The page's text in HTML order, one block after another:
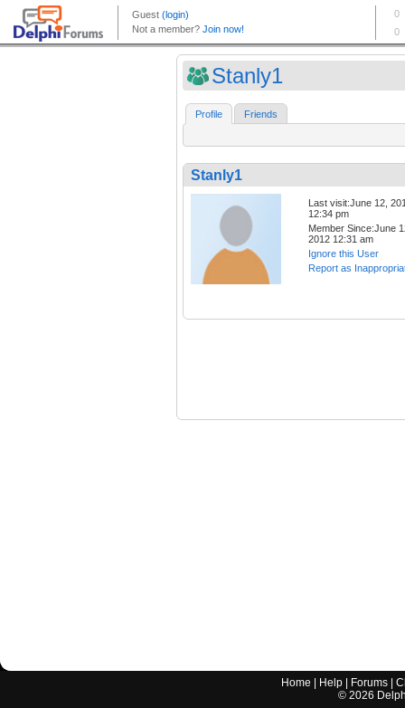
Stanly1
Profile Friends
Stanly1
Last visit:June 12,
12:34 pm
Member Since:June
2012 12:31 am
Ignore this User
Report as
Home Help Forums |
© 2026